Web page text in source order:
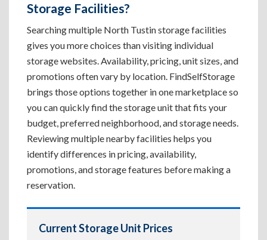
Storage Facilities?
Searching multiple North Tustin storage facilities
gives you more choices than visiting individual
storage websites. Availability, pricing, unit sizes, and
promotions often vary by location. FindSelfStorage
brings those options together in one marketplace so
you can quickly find the storage unit that fits your
budget, preferred neighborhood, and storage needs.
Reviewing multiple nearby facilities helps you
identify differences in pricing, availability,
promotions, and storage features before making a
reservation.
Current Storage Unit Prices